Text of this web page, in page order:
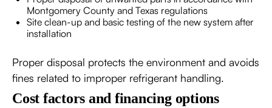
Montgomery County and Texas regulations
Site clean-up and basic testing of the new system after
installation
Proper disposal protects the environment and avoids
fines related to improper refrigerant handling.
Cost factors and financing options